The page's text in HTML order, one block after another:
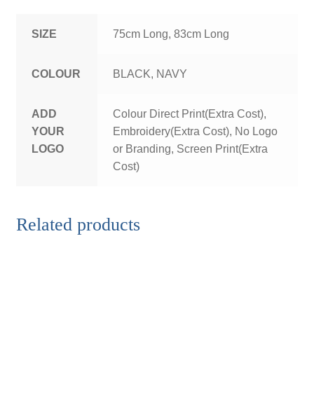
SIZE 75cm Long, 83cm Long
COLOUR BLACK, NAVY
ADD
YOUR
LOGO
Colour Direct Print(Extra Cost),
Embroidery(Extra Cost), No Logo
or Branding, Screen Print(Extra
Cost)
Related products